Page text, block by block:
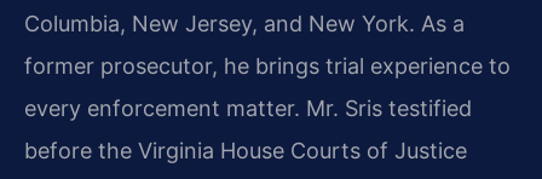
Columbia, New Jersey, and New York. As a
former prosecutor, he brings trial experience to
every enforcement matter. Mr. Sris testified
before the Virginia House Courts of Justice